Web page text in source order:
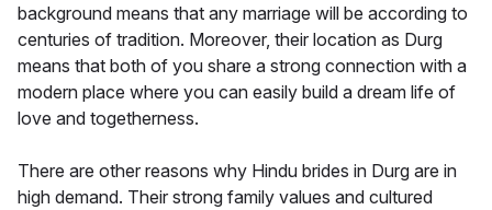
background means that any marriage will be according to
centuries of tradition. Moreover, their location as Durg
means that both of you share a strong connection with a
modern place where you can easily build a dream life of
love and togetherness.
There are other reasons why Hindu brides in Durg are in
high demand. Their strong family values and cultured